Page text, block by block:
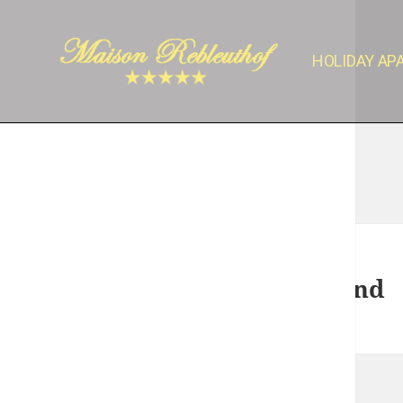
HOLIDAY
Nothing Found